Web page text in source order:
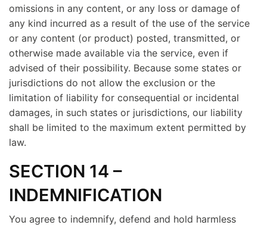
omissions in any content, or any loss or damage of
any kind incurred as a result of the use of the service
or any content (or product) posted, transmitted, or
otherwise made available via the service, even if
advised of their possibility. Because some states or
jurisdictions do not allow the exclusion or the
limitation of liability for consequential or incidental
damages, in such states or jurisdictions, our liability
shall be limited to the maximum extent permitted by
law.
SECTION 14 –
INDEMNIFICATION
You agree to indemnify, defend and hold harmless